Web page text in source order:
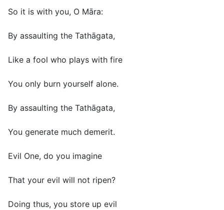
So it is with you, O Māra:
By assaulting the Tathāgata,
Like a fool who plays with fire
You only burn yourself alone.
By assaulting the Tathāgata,
You generate much demerit.
Evil One, do you imagine
That your evil will not ripen?
Doing thus, you store up evil